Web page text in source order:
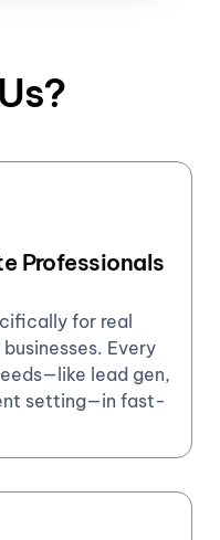
Professionals
for real
Every
lead gen,
setting—in fast-